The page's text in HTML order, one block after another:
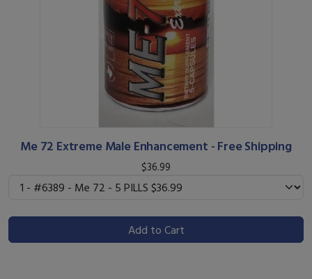
Me 72 Extreme Male Enhancement - Free Shipping
$36.99
Add to Cart